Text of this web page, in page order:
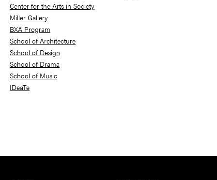
Center for the Arts in Society
Miller Gallery
BXA Program
School of Architecture
School of Design
School of Drama
School of Music
IDeaTe